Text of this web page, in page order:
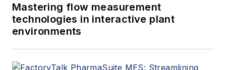
Mastering flow measurement
technologies in interactive plant
environments